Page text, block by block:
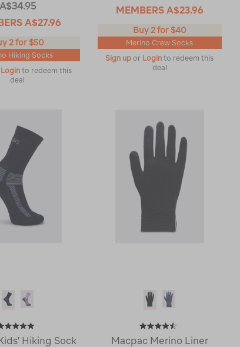
A$34.95
A$27.96
2 for $50
Hiking Socks
Login to redeem this
deal
MEMBERS A$23.96
Buy 2 for $40
Merino Crew Socks
Sign upor Loginto redeem this
deal
Hiking Sock
Macpac Merino Liner